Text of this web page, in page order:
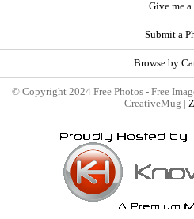
Give me
Submit a
Browse by
© Copyright 2024 Free Photos - Free
CreativeMug |